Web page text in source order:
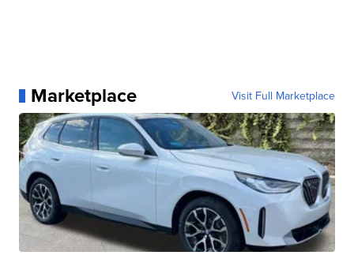
Marketplace Visit Full Marketplace